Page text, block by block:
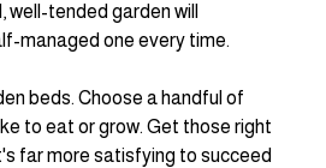
well-tended garden will
managed one every time.
beds. Choose a handful of
to eat or grow. Get those right
far more satisfying to succeed